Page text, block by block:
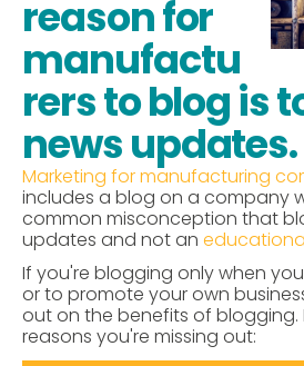
reason for
manufactu
rers to blog is
news updates.
Marketing for manufacturing
includes a blog on a company
common misconception that
updates and not an
If you're blogging only when
or to promote your own
out on the benefits of blogging.
reasons you're missing out: